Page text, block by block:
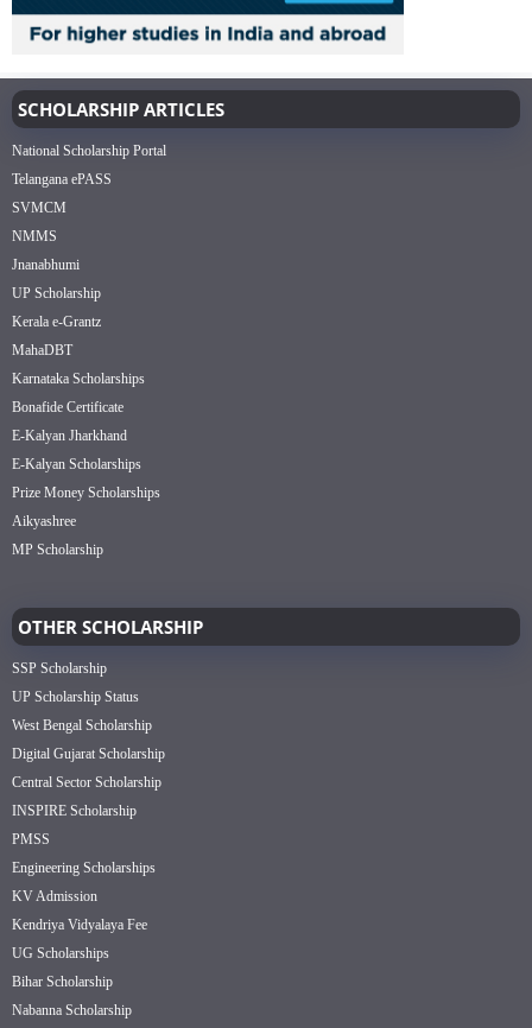
SCHOLARSHIP ARTICLES
National Scholarship Portal
Telangana ePASS
SVMCM
NMMS
Jnanabhumi
UP Scholarship
Kerala e-Grantz
MahaDBT
Karnataka Scholarships
Bonafide Certificate
E-Kalyan Jharkhand
E-Kalyan Scholarships
Prize Money Scholarships
Aikyashree
MP Scholarship
OTHER SCHOLARSHIP
SSP Scholarship
UP Scholarship Status
West Bengal Scholarship
Digital Gujarat Scholarship
Central Sector Scholarship
INSPIRE Scholarship
PMSS
Engineering Scholarships
KV Admission
Kendriya Vidyalaya Fee
UG Scholarships
Bihar Scholarship
Nabanna Scholarship